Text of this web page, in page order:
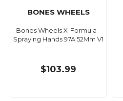
BONES WHEELS
Bones Wheels X-Formula -
Spraying Hands 97A 52Mm V1
$103.99